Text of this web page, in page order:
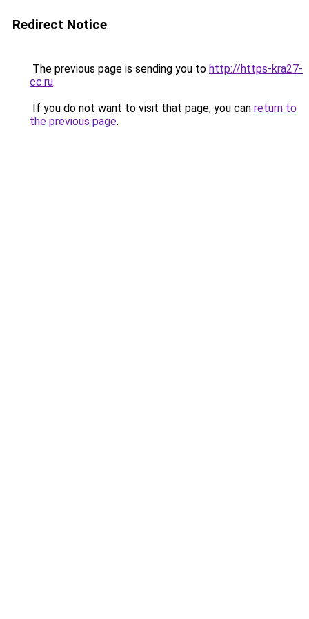
Redirect Notice
The previous page is sending you to http://https-kra27-
cc.ru.
If you do not want to visit that page, you can return to
the previous page.